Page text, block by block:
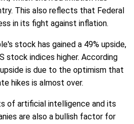
This also reflects that Federal
in its fight against inflation.
stock has gained a 49% upside,
stock indices higher. According
is due to the optimism that
hikes is almost over.
of artificial intelligence and its
are also a bullish factor for